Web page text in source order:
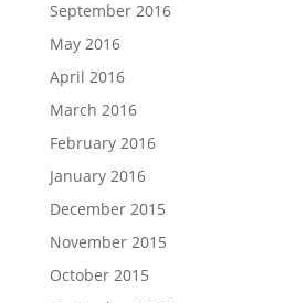
September 2016
May 2016
April 2016
March 2016
February 2016
January 2016
December 2015
November 2015
October 2015